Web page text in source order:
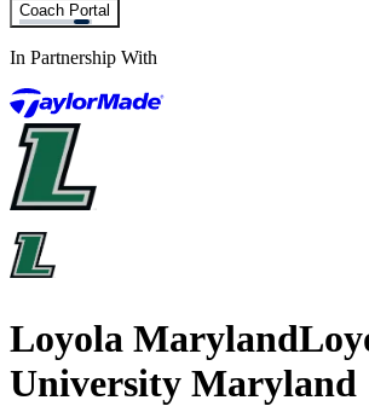
Coach Portal
In Partnership With
Loyola Maryland
University Maryland